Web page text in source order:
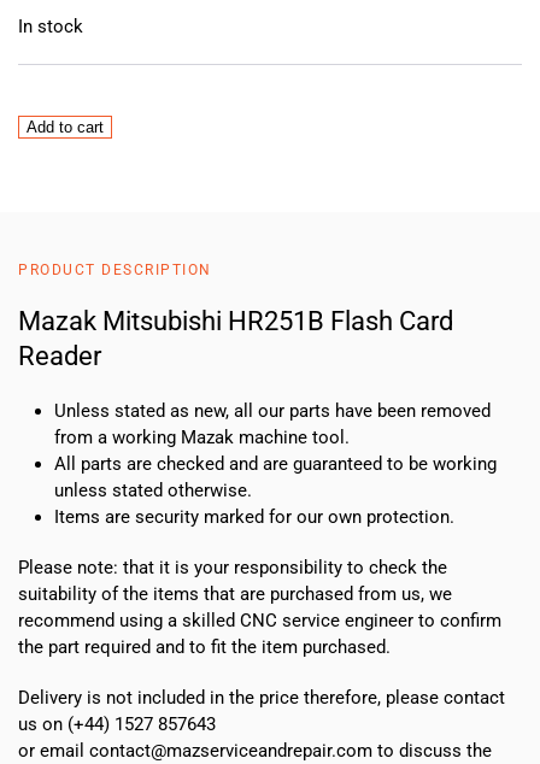
In stock
Mazak
Add to cart
PRODUCT DESCRIPTION
Mazak Mitsubishi HR251B Flash Card
Reader
Unless stated as new, all our parts have been removed
from a working Mazak machine tool.
All parts are checked and are guaranteed to be working
unless stated otherwise.
Items are security marked for our own protection.
Please note: that it is your responsibility to check the
suitability of the items that are purchased from us, we
recommend using a skilled CNC service engineer to confirm
the part required and to fit the item purchased.
Delivery is not included in the price therefore, please contact
us on (+44) 1527 857643
or email contact@mazserviceandrepair.com to discuss the